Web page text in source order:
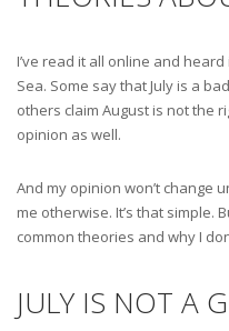
I’ve read it all online and
Sea. Some say that July is a
others claim August is not the
opinion as well.
And my opinion won’t change
me otherwise. It’s that simple.
common theories and why I
JULY IS NOT A